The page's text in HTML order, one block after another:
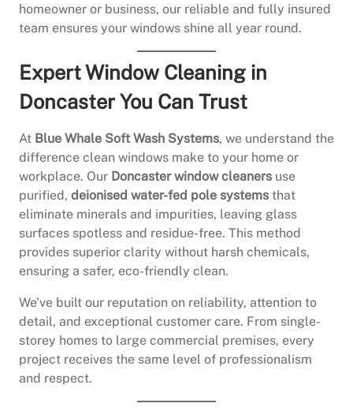
homeowner or business, our reliable and fully insured
team ensures your windows shine all year round.
Expert Window Cleaning in
Doncaster You Can Trust
At Blue Whale Soft Wash Systems, we understand the
difference clean windows make to your home or
workplace. Our Doncaster window cleaners use
purified, deionised water-fed pole systems that
eliminate minerals and impurities, leaving glass
surfaces spotless and residue-free. This method
provides superior clarity without harsh chemicals,
ensuring a safer, eco-friendly clean.
We’ve built our reputation on reliability, attention to
detail, and exceptional customer care. From single-
storey homes to large commercial premises, every
project receives the same level of professionalism
and respect.